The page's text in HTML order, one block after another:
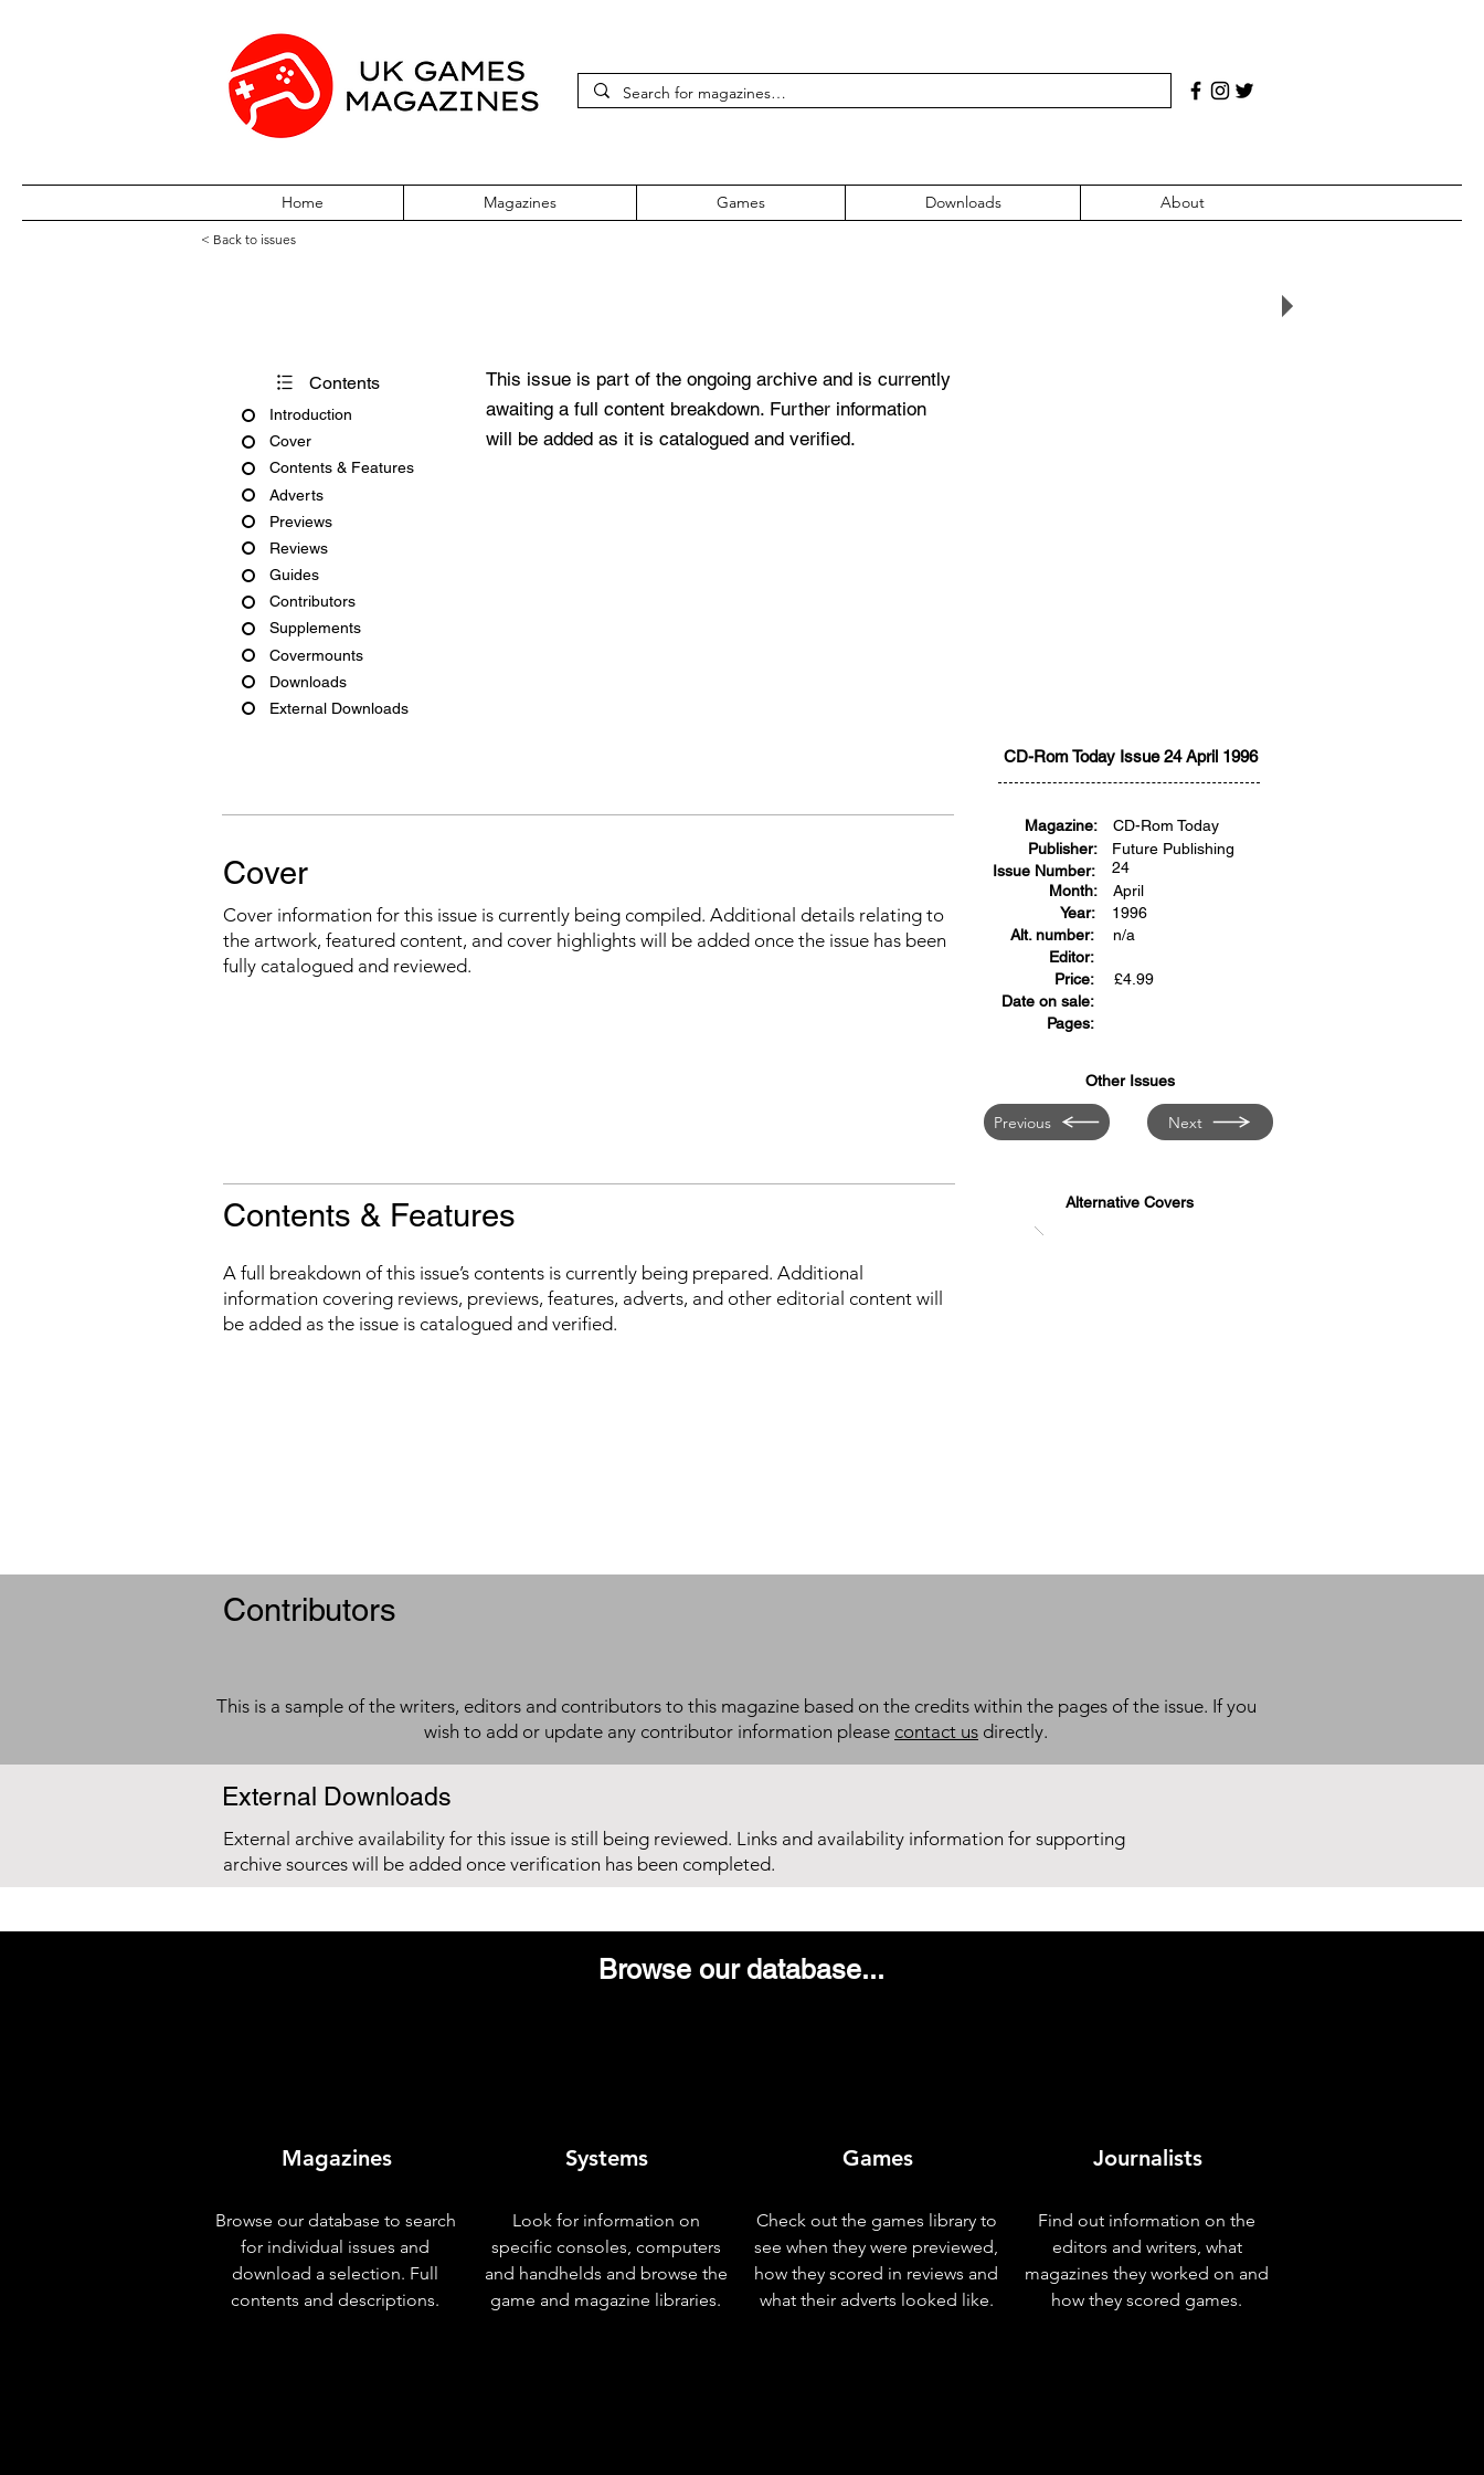
Home Magazines Games Downloads About
< Back to issues
Contents
Introduction
Cover
Contents & Features
Adverts
Previews
Reviews
Guides
Contributors
Supplements
Covermounts
Downloads
External Downloads
This issue is part of the ongoing archive and is currently
awaiting a full content breakdown. Further information
will be added as it is catalogued and verified.
CD-Rom Today Issue 24 April 1996
Cover
Cover information for this issue is currently being compiled. Additional details relating to
the artwork, featured content, and cover highlights will be added once the issue has been
fully catalogued and reviewed.
Magazine:
Publisher:
Issue Number:
Month:
Year:
Alt. number:
Editor:
Price:
Date on sale:
Pages:
CD-Rom Today
Future Publishing
24
April
1996
n/a
£4.99
Other Issues
Previous Next
Contents & Features
A full breakdown of this issue’s contents is currently being prepared. Additional
information covering reviews, previews, features, adverts, and other editorial content will
be added as the issue is catalogued and verified.
Alternative Covers
Contributors
This is a sample of the writers, editors and contributors to this magazine based on the credits within the pages of the issue. If you
wish to add or update any contributor information please contact us directly.
External Downloads
External archive availability for this issue is still being reviewed. Links and availability information for supporting
archive sources will be added once verification has been completed.
Browse our database...
Magazines
Browse our database to search
for individual issues and
download a selection. Full
contents and descriptions.
Systems
Look for information on
specific consoles, computers
and handhelds and browse the
game and magazine libraries.
Games
Check out the games library to
see when they were previewed,
how they scored in reviews and
what their adverts looked like.
Journalists
Find out information on the
editors and writers, what
magazines they worked on and
how they scored games.